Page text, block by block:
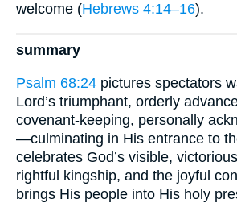
welcome (Hebrews 4:14–16).
summary
Psalm 68:24 pictures spectators
Lord’s triumphant, orderly
covenant-keeping, personally
—culminating in His entrance to
celebrates God’s visible,
rightful kingship, and the joyful
brings His people into His holy